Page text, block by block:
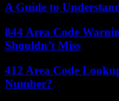
A Guide to
844 Area Code
Shouldn’t Miss
412 Area Code
Number?